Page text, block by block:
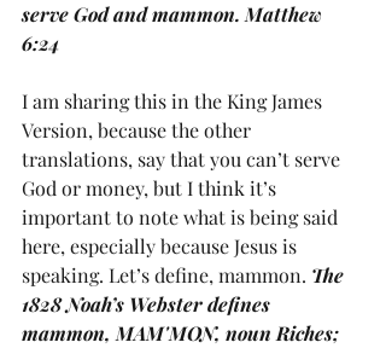
serve God and mammon. Matthew
6:24
I am sharing this in the King James
Version, because the other
translations, say that you can’t serve
God or money, but I think it’s
important to note what is being said
here, especially because Jesus is
speaking. Let’s define, mammon. The
1828 Noah’s Webster defines
mammon, MAM'MON, noun Riches;